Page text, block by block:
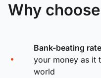
Why
Bank-beating
your money as it
world